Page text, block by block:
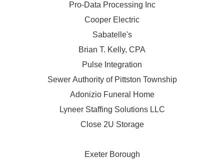
Pro-Data Processing Inc
Cooper Electric
Sabatelle's
Brian T. Kelly, CPA
Pulse Integration
Sewer Authority of Pittston Township
Adonizio Funeral Home
Lyneer Staffing Solutions LLC
Close 2U Storage
Exeter Borough